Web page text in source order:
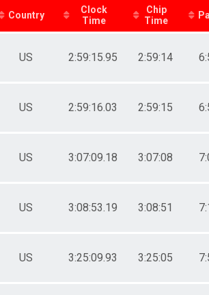
Country
Clock
Time
Chip
Time
US 2:59:15.95 2:59:14
US 2:59:16.03 2:59:15
US 3:07:09.18 3:07:08
US 3:08:53.19 3:08:51
US 3:25:09.93 3:25:05